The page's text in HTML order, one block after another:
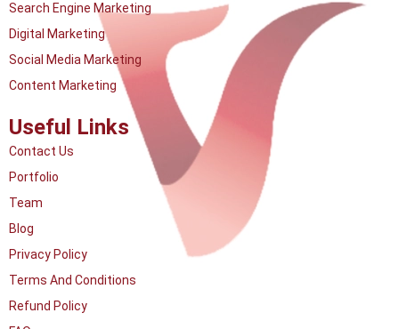
Search Engine Marketing
Digital Marketing
Social Media Marketing
Content Marketing
Useful Links
Contact Us
Portfolio
Team
Blog
Privacy Policy
Terms And Conditions
Refund Policy